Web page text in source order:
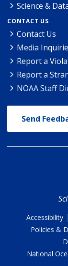
Science &
CONTACT US
Contact Us
Media
Report a
Report a
NOAA Staff
Send
Accessibility |
Policies &
National